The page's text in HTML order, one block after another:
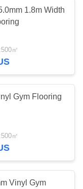
1.8m Width
㎡
Gym Flooring
㎡
Vinyl Gym